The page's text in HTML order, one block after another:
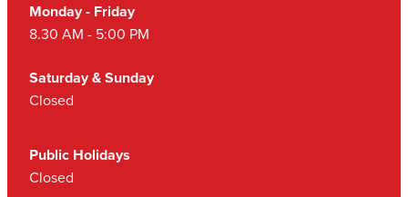
Monday - Friday
8.30 AM - 5:00 PM
Saturday & Sunday
Closed
Public Holidays
Closed